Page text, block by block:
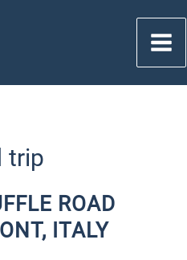
trip
ROAD
ITALY